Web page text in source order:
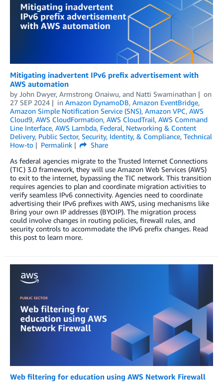
Mitigating inadvertent IPv6 prefix advertisement with
AWS automation
by John Dwyer, Armstrong Onaiwu, and Natti Swaminathan
on
27 SEP 2024
in Amazon DynamoDB, Amazon EventBridge,
Amazon Simple Notification Service (SNS), Amazon VPC, AWS
Cloud9, AWS CloudFormation, AWS CloudTrail, AWS Command
Line Interface, AWS Lambda, Federal, Networking & Content
Delivery, Public Sector, Security, Identity, & Compliance, Technical
How-to
Permalink
Share
As federal agencies migrate to the Trusted Internet Connections
(TIC) 3.0 framework, they will use Amazon Web Services (AWS)
to exit to the internet, bypassing the TIC network. This transition
requires agencies to plan and coordinate migration activities to
verify seamless IPv6 connectivity. Agencies need to coordinate
advertising their IPv6 prefixes with AWS, using mechanisms like
Bring your own IP addresses (BYOIP). The migration process
could involve changes in routing policies, firewall rules, and
security controls to accommodate the IPv6 prefix changes. Read
this post to learn more.
Web filtering for education using AWS Network Firewall